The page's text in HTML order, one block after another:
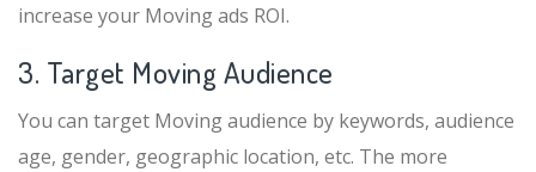
increase your Moving ads ROI.
3. Target Moving Audience
You can target Moving audience by keywords, audience
age, gender, geographic location, etc. The more